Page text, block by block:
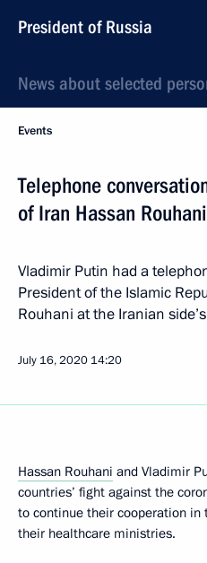
President of Russia
News about selected
Events
Telephone
of Iran Hassan Rouhani
Vladimir Putin had a
President of the Islamic
Rouhani at the Iranian
July 16, 2020 14:20
Hassan Rouhani and Vladimir
countries’ fight against the
to continue their cooperation in
their healthcare ministries.